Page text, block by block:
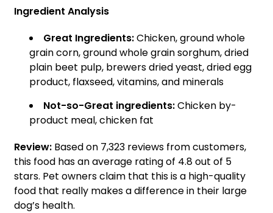
Ingredient Analysis
Great Ingredients:Chicken, ground whole
grain corn, ground whole grain sorghum, dried
plain beet pulp, brewers dried yeast, dried egg
product, flaxseed, vitamins, and minerals
Not-so-Great ingredients:Chicken by-
product meal, chicken fat
Review: Based on 7,323 reviews from customers,
this food has an average rating of 4.8 out of 5
stars. Pet owners claim that this is a high-quality
food that really makes a difference in their large
dog’s health.